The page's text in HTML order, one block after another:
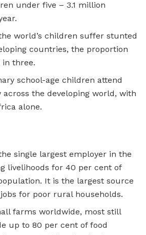
under five – 3.1 million
world’s children suffer stunted
countries, the proportion
in three.
school-age children attend
across the developing world, with
alone.
single largest employer in the
livelihoods for 40 per cent of
It is the largest source
for poor rural households.
farms worldwide, most still
up to 80 per cent of food